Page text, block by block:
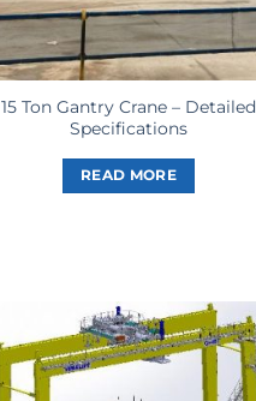
15 Ton Gantry Crane – Detailed
Specifications
READ MORE